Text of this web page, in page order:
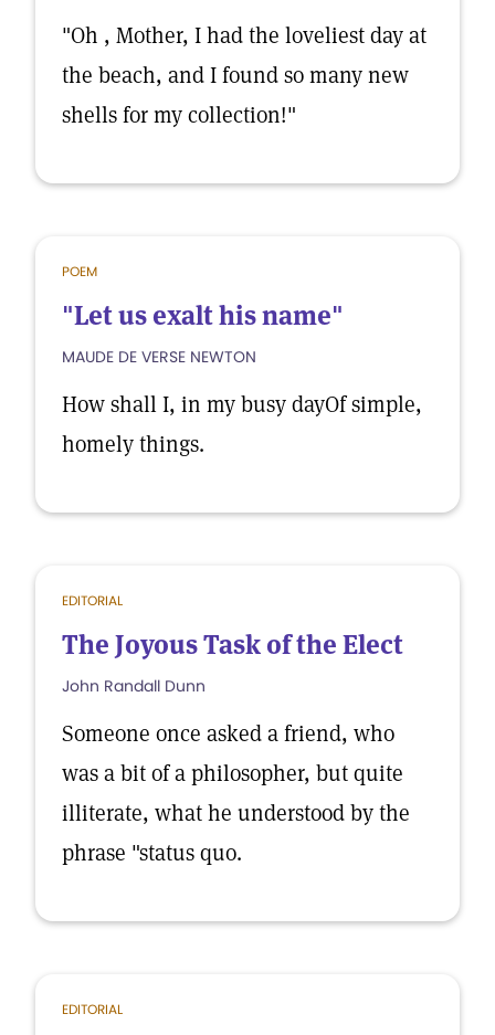
"Oh , Mother, I had the loveliest day at
the beach, and I found so many new
shells for my collection!"
POEM
"Let us exalt his name"
MAUDE DE VERSE NEWTON
How shall I, in my busy dayOf simple,
homely things.
EDITORIAL
The Joyous Task of the Elect
John Randall Dunn
Someone once asked a friend, who
was a bit of a philosopher, but quite
illiterate, what he understood by the
phrase "status quo.
EDITORIAL